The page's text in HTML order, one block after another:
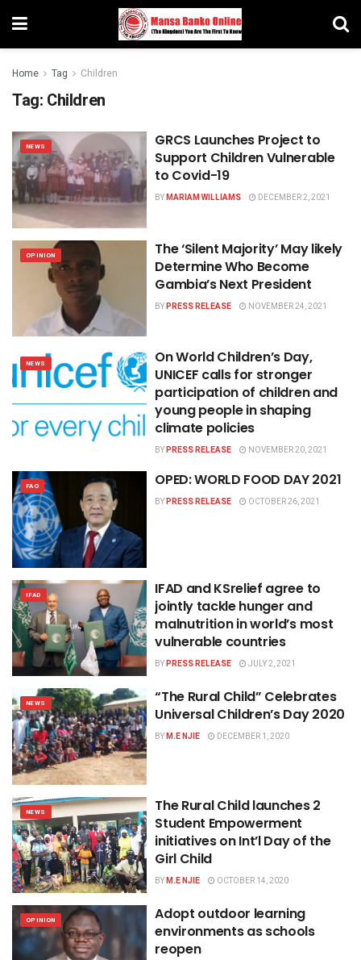
Home Tag Children
Tag: Children
NEWS
GRCS Launches Project to
Support Children Vulnerable
to Covid-19
BYMARIAM WILLIAMS DECEMBER 2, 2021
OPINION
The ‘Silent Majority’ May likely
Determine Who Become
Gambia’s Next President
BYPRESS RELEASE NOVEMBER 24, 2021
NEWS
On World Children’s Day,
UNICEF calls for stronger
participation of children and
young people in shaping
climate policies
BYPRESS RELEASE NOVEMBER 20, 2021
FAO OPED: WORLD FOOD DAY 2021
BYPRESS RELEASE OCTOBER 26, 2021
IFAD
IFAD and KSrelief agree to
jointly tackle hunger and
malnutrition in world’s most
vulnerable countries
BYPRESS RELEASE JULY 2, 2021
NEWS
“The Rural Child” Celebrates
Universal Children’s Day 2020
BYM.E NJIE DECEMBER 1, 2020
NEWS
The Rural Child launches 2
Student Empowerment
initiatives on Int’l Day of the
Girl Child
BYM.E NJIE OCTOBER 14, 2020
OPINION
Adopt outdoor learning
environments as schools
reopen